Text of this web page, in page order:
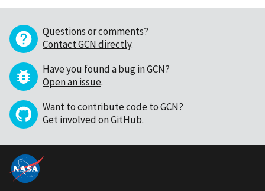
Questions or comments?
Contact GCN directly.
Have you found a bug in GCN?
Open an issue.
Want to contribute code to GCN?
Get involved on GitHub.